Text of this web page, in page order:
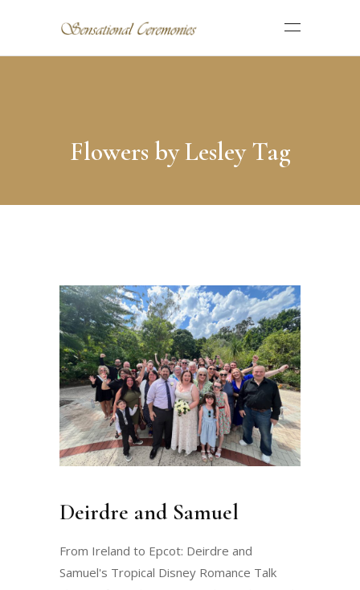
Flowers by Lesley Tag
Deirdre and Samuel
From Ireland to Epcot: Deirdre and
Samuel's Tropical Disney Romance Talk